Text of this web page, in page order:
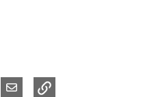
Pinterest
Share via Email